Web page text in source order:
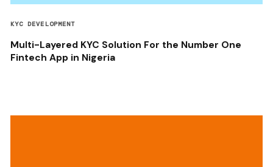
KYC DEVELOPMENT
Multi-Layered KYC Solution For the Number One
Fintech App in Nigeria